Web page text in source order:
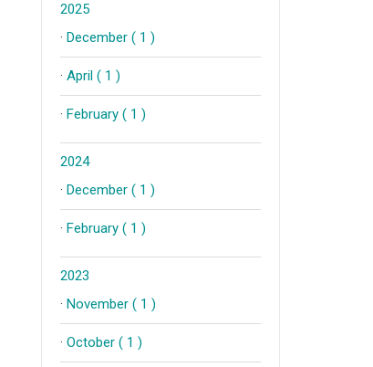
2025
· December ( 1 )
· April ( 1 )
· February ( 1 )
2024
· December ( 1 )
· February ( 1 )
2023
· November ( 1 )
· October ( 1 )